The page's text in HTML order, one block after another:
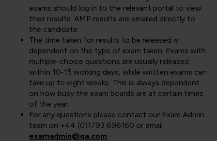
exams should log in to the relevant portal to view
their results. AMP results are emailed directly to
the candidate.
The time taken for results to be released is
dependent on the type of exam taken. Exams with
multiple-choice questions are usually released
within 10-15 working days, while written exams can
take up to eight weeks. This is always dependent
on how busy the exam boards are at certain times
of the year.
For any questions please contact our Exam Admin
team on +44 (0)1793 696160 or email
examadmin@qa.com.